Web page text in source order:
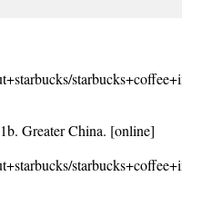
Greater China. [online]